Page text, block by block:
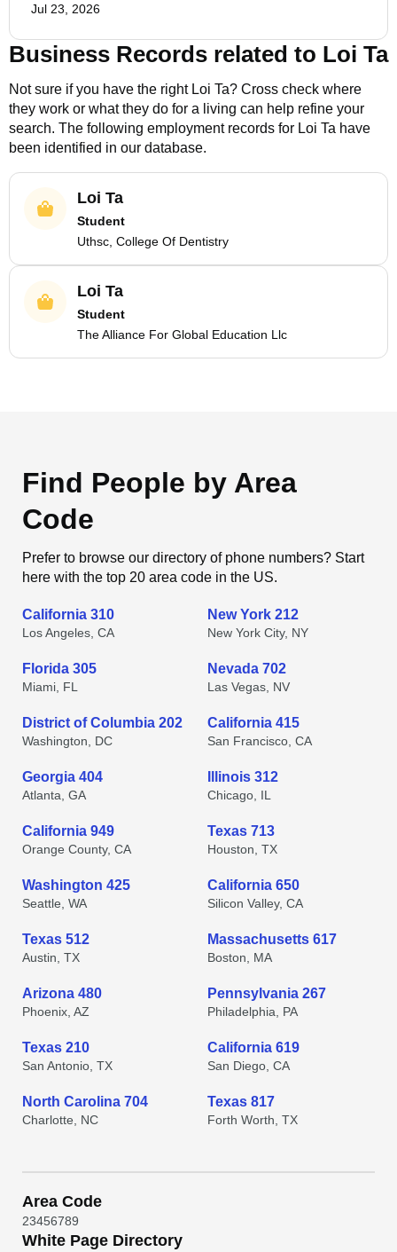
Jul 23, 2026
Business Records related to Loi Ta
Not sure if you have the right Loi Ta? Cross check where
they work or what they do for a living can help refine your
search. The following employment records for Loi Ta have
been identified in our database.
Loi Ta
Student
Uthsc, College Of Dentistry
Loi Ta
Student
The Alliance For Global Education Llc
Find People by Area
Code
Prefer to browse our directory of phone numbers? Start
here with the top 20 area code in the US.
California 310
Los Angeles, CA
New York 212
New York City, NY
Florida 305
Miami, FL
Nevada 702
Las Vegas, NV
District of Columbia 202
Washington, DC
California 415
San Francisco, CA
Georgia 404
Atlanta, GA
Illinois 312
Chicago, IL
California 949
Orange County, CA
Texas 713
Houston, TX
Washington 425
Seattle, WA
California 650
Silicon Valley, CA
Texas 512
Austin, TX
Massachusetts 617
Boston, MA
Arizona 480
Phoenix, AZ
Pennsylvania 267
Philadelphia, PA
Texas 210
San Antonio, TX
California 619
San Diego, CA
North Carolina 704
Charlotte, NC
Texas 817
Forth Worth, TX
Area Code
23456789
White Page Directory